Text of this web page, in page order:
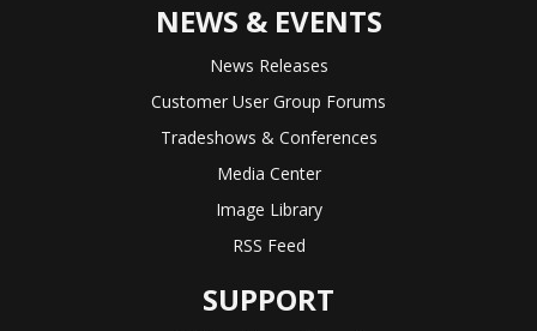
NEWS & EVENTS
News Releases
Customer User Group Forums
Tradeshows & Conferences
Media Center
Image Library
RSS Feed
SUPPORT